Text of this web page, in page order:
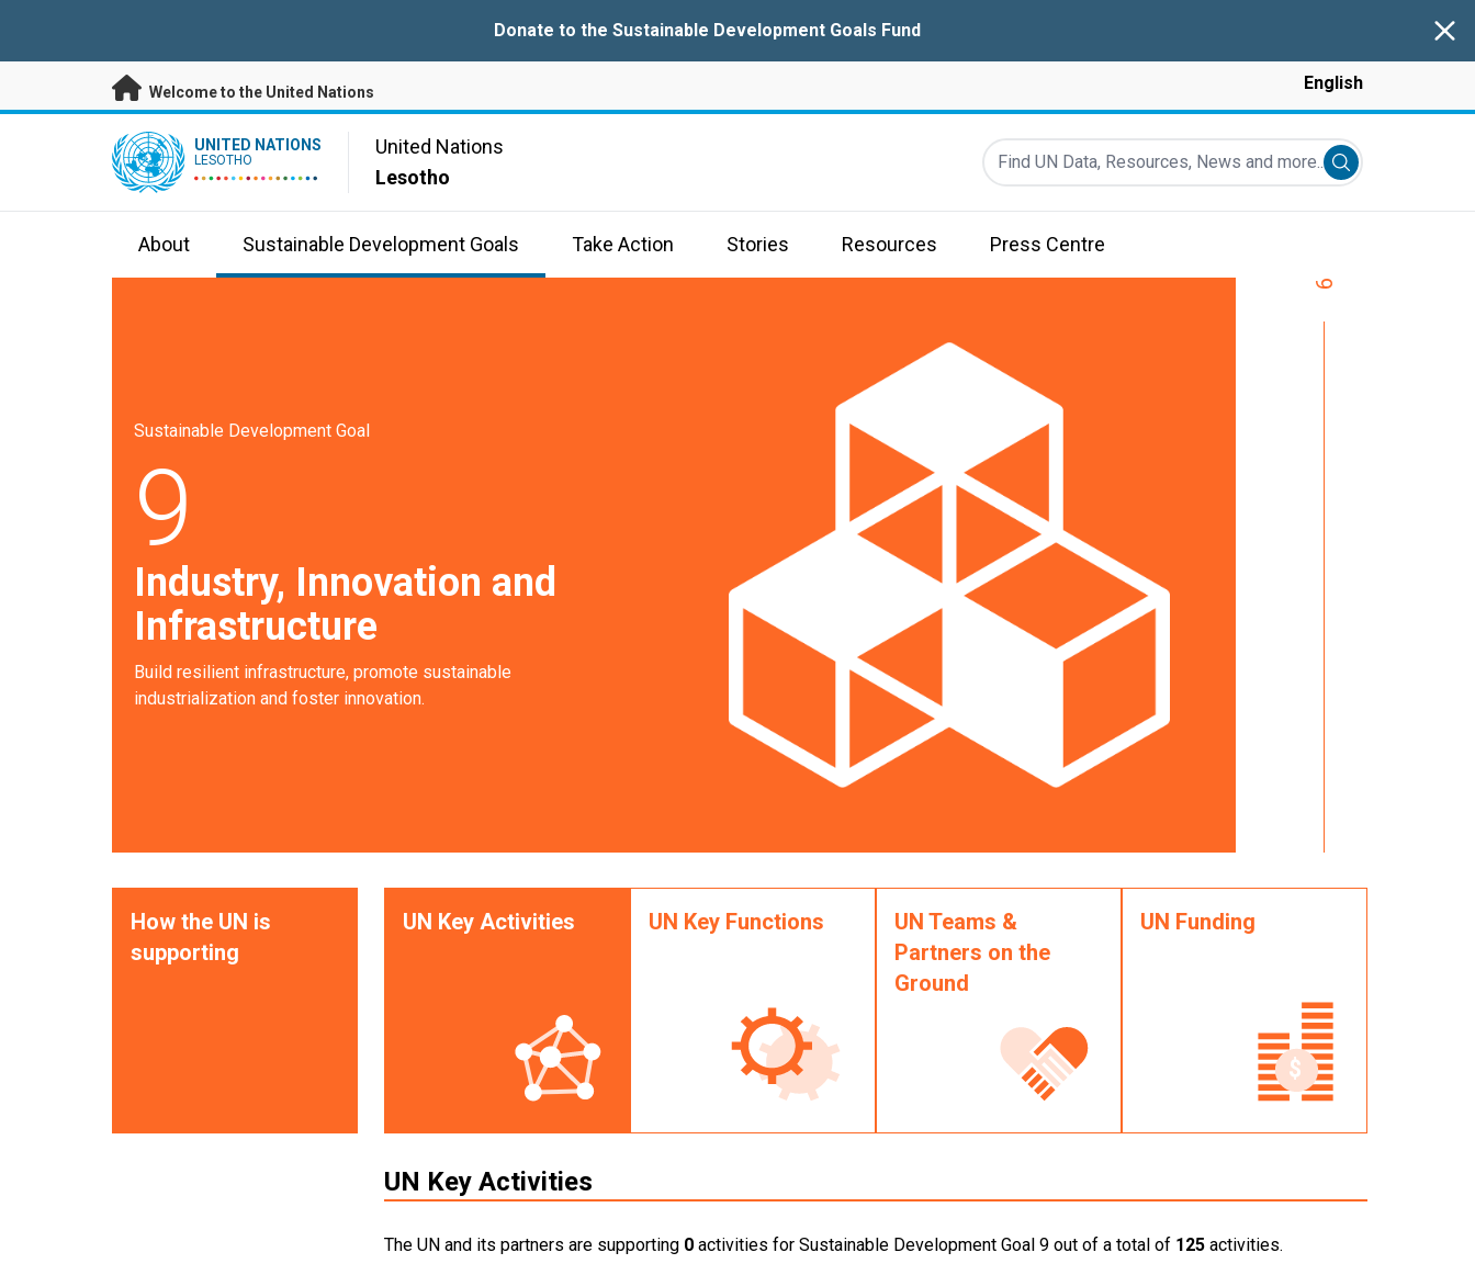
Donate to the Sustainable Development Goals Fund
Welcome to the United Nations English
UN Logo UNITED NATIONS
LESOTHO
United Nations
Lesotho
Find UN Data, Resources, News and more...
Submit search
About Sustainable Development Goals Take Action Stories Resources Press Centre
Sustainable Development Goal
9
Industry, Innovation and
Infrastructure
Build resilient infrastructure, promote sustainable
industrialization and foster innovation.
9
How the UN is
supporting
UN Key Activities UN Key Functions
UN Teams &
Partners on the
Ground
UN Funding
UN Key Activities
The UN and its partners are supporting 0 activities for Sustainable Development Goal 9 out of a total of 125 activities.